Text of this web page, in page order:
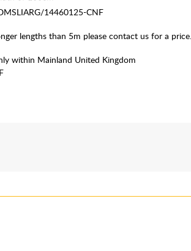
14460125-CNF
lengths than 5m please contact us for a price.
within Mainland United Kingdom